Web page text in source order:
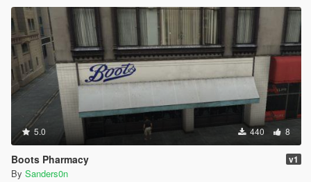
5.0 440 8
Boots Pharmacy v1
By Sanders0n